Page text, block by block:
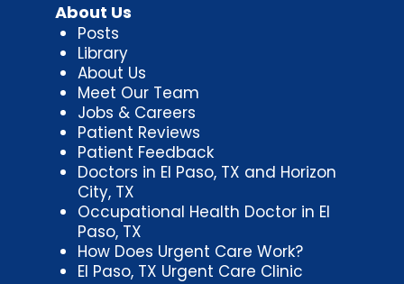
About Us
Posts
Library
About Us
Meet Our Team
Jobs & Careers
Patient Reviews
Patient Feedback
Doctors in El Paso, TX and Horizon
City, TX
Occupational Health Doctor in El
Paso, TX
How Does Urgent Care Work?
El Paso, TX Urgent Care Clinic